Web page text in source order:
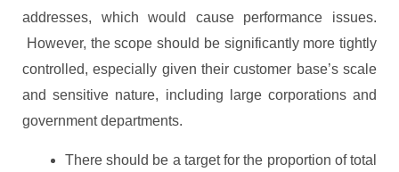
addresses, which would cause performance issues.
However, the scope should be significantly more tightly
controlled, especially given their customer base’s scale
and sensitive nature, including large corporations and
government departments.
There should be a target for the proportion of total